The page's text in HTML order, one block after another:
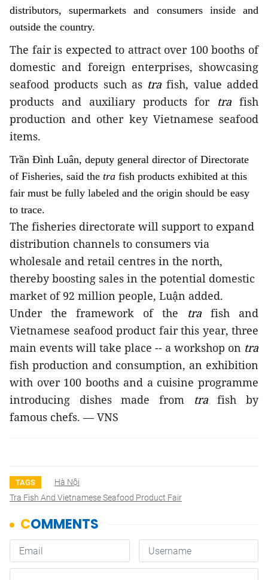
distributors, supermarkets and consumers inside and
outside the country.
The fair is expected to attract over 100 booths of
domestic and foreign enterprises, showcasing
seafood products such as tra fish, value added
products and auxiliary products for tra fish
production and other key Vietnamese seafood
items.
Trần Đình Luân, deputy general director of Directorate
of Fisheries, said the tra fish products exhibited at this
fair must be fully labeled and the origin should be easy
to trace.
The fisheries directorate will support to expand
distribution channels to consumers via
wholesale and retail centres in the north,
thereby boosting sales in the potential domestic
market of 92 million people, Luận added.
Under the framework of the tra fish and
Vietnamese seafood product fair this year, three
main events will take place -- a workshop on tra
fish production and consumption, an exhibition
with over 100 booths and a cuisine programme
introducing dishes made from trafish by
famous chefs. — VNS
TAGS
Hà Nội
Tra Fish And Vietnamese Seafood Product Fair